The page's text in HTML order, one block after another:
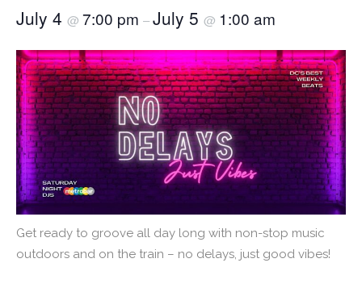
July 4 @ 7:00 pm –July 5 @ 1:00 am
Get ready to groove all day long with non-stop music
outdoors and on the train – no delays, just good vibes!